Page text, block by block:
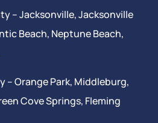
–Jacksonville,Jacksonville
Beach, Neptune Beach,
–Orange Park, Middleburg,
Cove Springs, Fleming